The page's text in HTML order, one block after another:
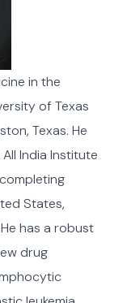
in the
of Texas
Texas. He
India Institute
States,
has a robust
drug